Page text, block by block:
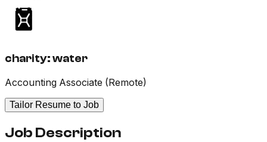
charity: water
Accounting Associate (Remote)
Tailor Resume to Job
Job Description